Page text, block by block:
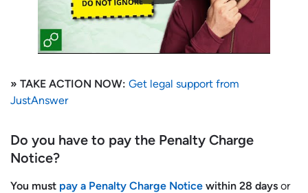
» TAKE ACTION NOW: Get legal support from
JustAnswer
Do you have to pay the Penalty Charge
Notice?
You must pay a Penalty Charge Notice within 28 days or